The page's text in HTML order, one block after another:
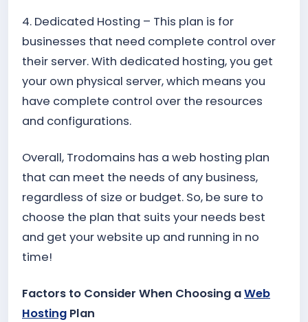
4. Dedicated Hosting – This plan is for
businesses that need complete control over
their server. With dedicated hosting, you get
your own physical server, which means you
have complete control over the resources
and configurations.
Overall, Trodomains has a web hosting plan
that can meet the needs of any business,
regardless of size or budget. So, be sure to
choose the plan that suits your needs best
and get your website up and running in no
time!
Factors to Consider When Choosing aWeb
Hosting Plan